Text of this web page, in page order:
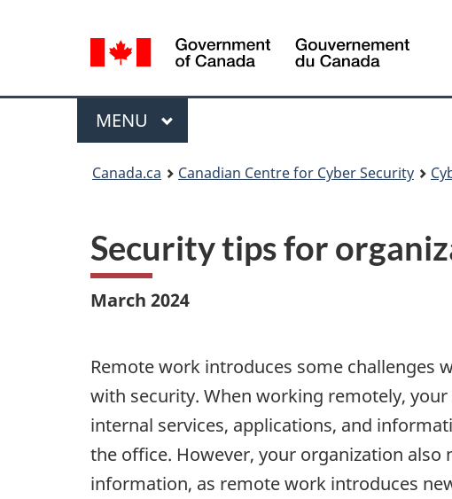
selection
Menu
MAIN
MENU
Canada.ca Canadian Centre for Cyber Security
Security tips for
March 2024
Remote work introduces some challenges
with security. When working remotely,
internal services, applications, and
the office. However, your organization also
information, as remote work introduces